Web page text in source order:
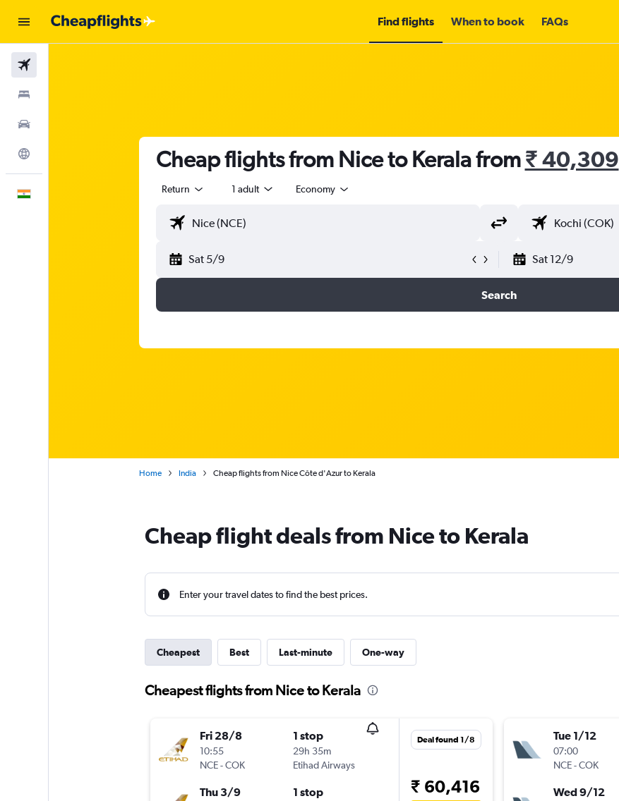
Find flights When to book FAQs
Cheap flights from Nice to Kerala from₹ 40,309
Return 1 adult Economy
Sat 5/9 Sat 12/9
Search
Home India Cheap flights from Nice Côte d'Azur to Kerala
Cheap flight deals from Nice to Kerala
Enter your travel dates to find the best prices.
Cheapest Best Last-minute One-way
Cheapest flights from Nice to Kerala
Fri 28/8
10:55
NCE-COK
1 stop
29h 35m
Etihad Airways
Thu 3/9 1 stop
Deal found 1/8
₹ 60,416
Tue 1/12
07:00
NCE-COK
Wed 9/12